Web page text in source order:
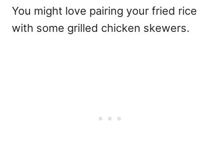
You might love pairing your fried rice
with some grilled chicken skewers.